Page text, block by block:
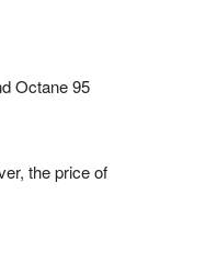
Octane 95
the price of